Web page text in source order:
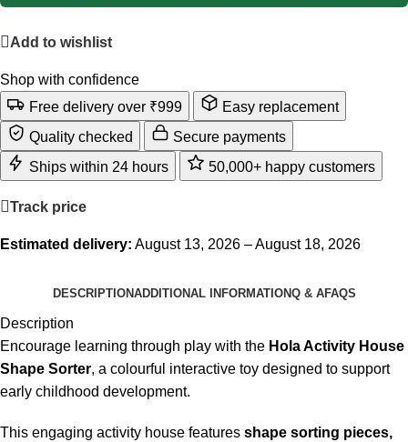
Add to wishlist
Shop with confidence
Free delivery over ₹999
Easy replacement
Quality checked
Secure payments
Ships within 24 hours
50,000+ happy customers
Track price
Estimated delivery: August 13, 2026 – August 18, 2026
DESCRIPTIONADDITIONAL INFORMATIONQ & AFAQS
Description
Encourage learning through play with the Hola Activity House
Shape Sorter, a colourful interactive toy designed to support
early childhood development.
This engaging activity house features shape sorting pieces,